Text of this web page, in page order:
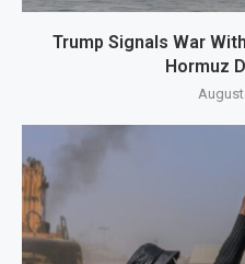
Trump Signals War
Hormuz
August